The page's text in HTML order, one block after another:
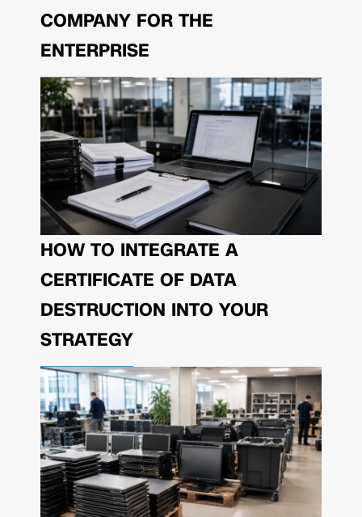
COMPANY FOR THE
ENTERPRISE
HOW TO INTEGRATE A
CERTIFICATE OF DATA
DESTRUCTION INTO YOUR
STRATEGY